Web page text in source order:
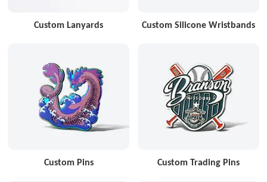
Custom Lanyards Custom Silicone Wristbands
Custom Pins Custom Trading Pins